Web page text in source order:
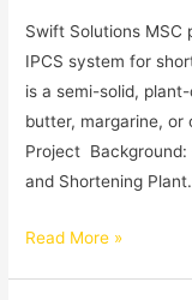
Swift Solutions
IPCS system for
is a semi-solid,
butter, margarine, or
Project Background:
and Shortening
Read More »